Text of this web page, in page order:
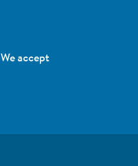
We accept